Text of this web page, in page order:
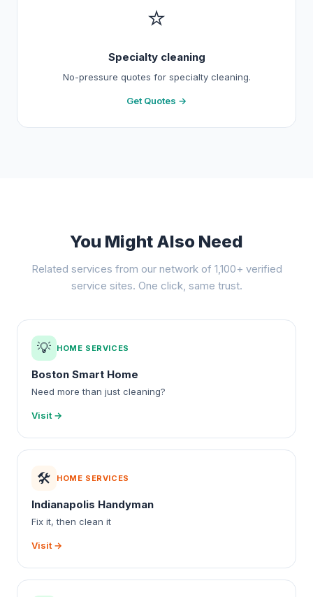
⭐
Specialty cleaning
No-pressure quotes for specialty cleaning.
Get Quotes →
You Might Also Need
Related services from our network of 1,100+ verified
service sites. One click, same trust.
💡 HOME SERVICES
Boston Smart Home
Need more than just cleaning?
Visit →
🛠️ HOME SERVICES
Indianapolis Handyman
Fix it, then clean it
Visit →